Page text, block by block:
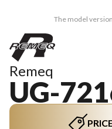
The model
Remeq
UG-